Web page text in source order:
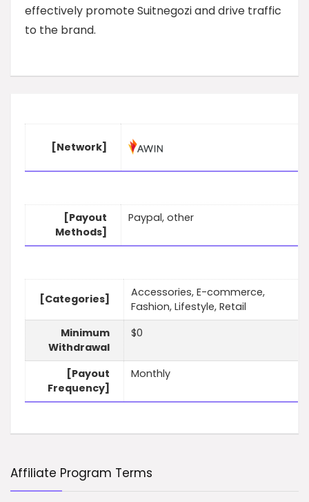
effectively promote Suitnegozi and drive traffic
to the brand.
[Network]
[Payout
Methods]
Paypal, other
[Categories]
Accessories, E-commerce,
Fashion, Lifestyle, Retail
Minimum
Withdrawal
$0
[Payout
Frequency]
Monthly
Affiliate Program Terms